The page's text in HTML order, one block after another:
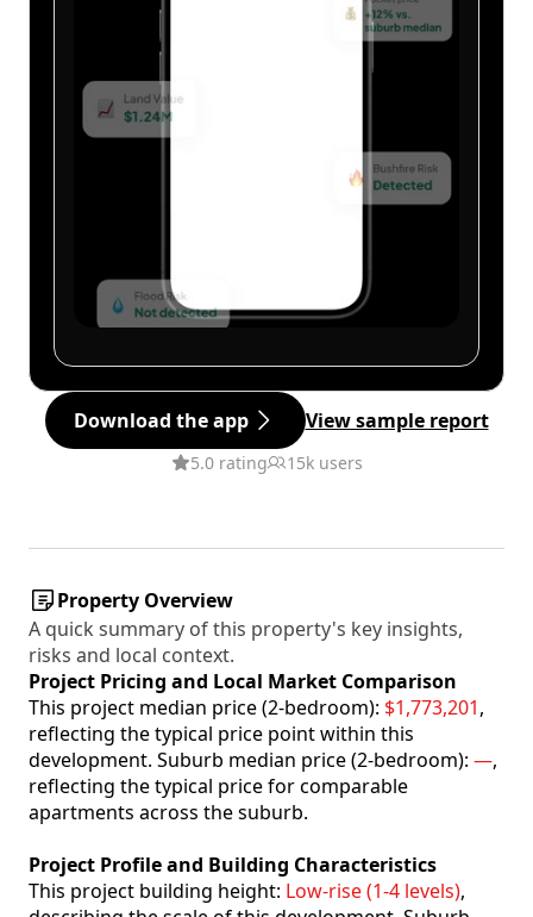
Download the app View sample report
5.0 rating 15k users
Property Overview
A quick summary of this property's key insights,
risks and local context.
Project Pricing and Local Market Comparison
This project median price (2-bedroom): $1,773,201,
reflecting the typical price point within this
development. Suburb median price (2-bedroom): —,
reflecting the typical price for comparable
apartments across the suburb.
Project Profile and Building Characteristics
This project building height: Low-rise (1-4 levels),